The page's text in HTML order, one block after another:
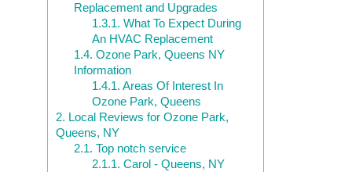
Replacement and Upgrades
1.3.1. What To Expect During
An HVAC Replacement
1.4. Ozone Park, Queens NY
Information
1.4.1. Areas Of Interest In
Ozone Park, Queens
2. Local Reviews for Ozone Park,
Queens, NY
2.1. Top notch service
2.1.1. Carol - Queens, NY